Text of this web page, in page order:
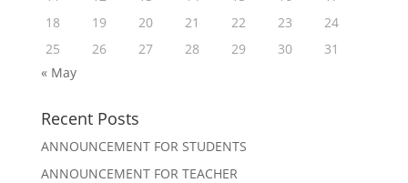
18
19 20 21 22 23
24
25
26 27 28 29 30
31
« May
Recent Posts
ANNOUNCEMENT FOR STUDENTS
ANNOUNCEMENT FOR TEACHER